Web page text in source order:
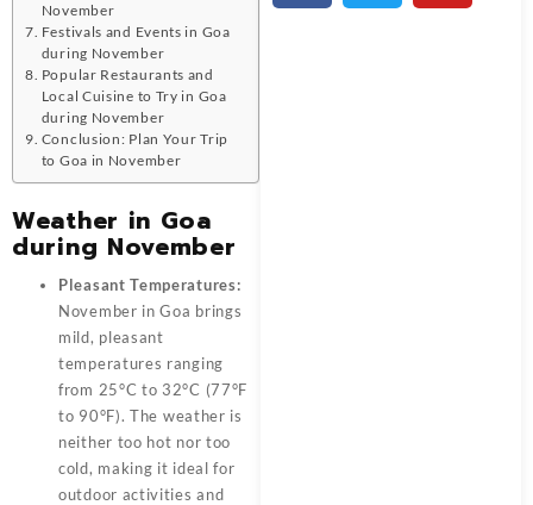
November
Festivals and Events in Goa
during November
Popular Restaurants and
Local Cuisine to Try in Goa
during November
Conclusion: Plan Your Trip
to Goa in November
Weather in Goa
during November
Pleasant Temperatures:
November in Goa brings
mild, pleasant
temperatures ranging
from 25°C to 32°C (77°F
to 90°F). The weather is
neither too hot nor too
cold, making it ideal for
outdoor activities and